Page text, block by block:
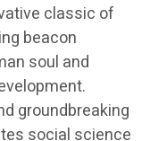
classic of
beacon
soul and
groundbreaking
social science